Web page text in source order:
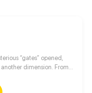
“gates” opened,
dimension. From
known as “Hunters”,